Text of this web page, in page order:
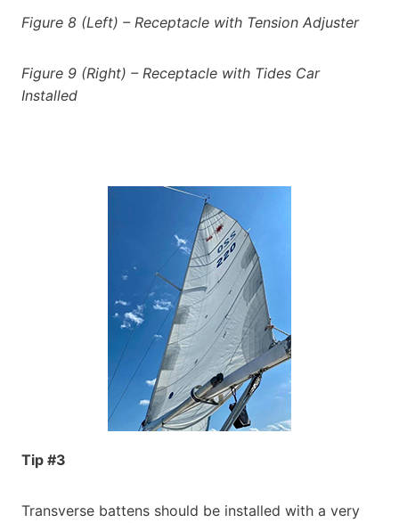
Figure 8 (Left) – Receptacle with Tension Adjuster
Figure 9 (Right) – Receptacle with Tides Car
Installed
Tip #3
Transverse battens should be installed with a very